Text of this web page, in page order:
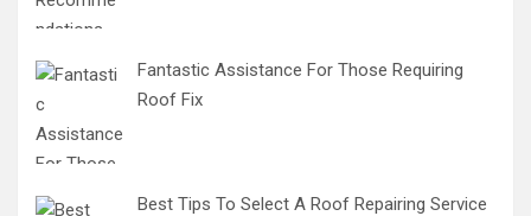
Fantastic Assistance For Those Requiring
Roof Fix
Best Tips To Select A Roof Repairing Service